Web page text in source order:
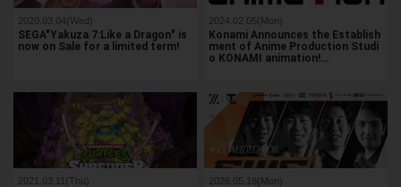
2020.03.04(Wed)
SEGA"Yakuza 7:Like a Dragon" is
now on Sale for a limited term!
2024.02.05(Mon)
Konami Announces the Establish
ment of Anime Production Studi
o KONAMI animation!…
2021.03.11(Thu) 2026.05.18(Mon)